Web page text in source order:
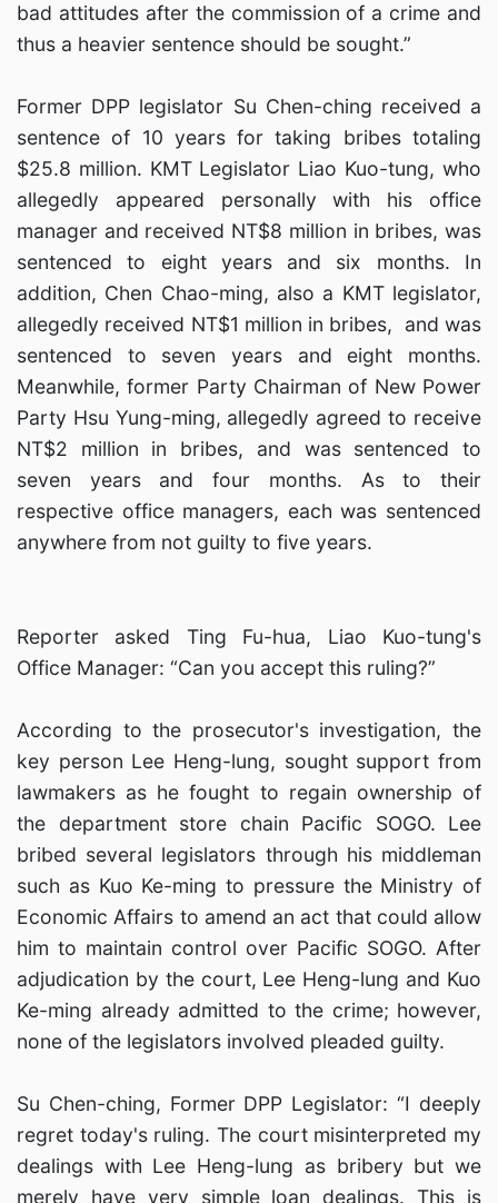
bad attitudes after the commission of a crime and
thus a heavier sentence should be sought.”
Former DPP legislator Su Chen-ching received a
sentence of 10 years for taking bribes totaling
$25.8 million. KMT Legislator Liao Kuo-tung, who
allegedly appeared personally with his office
manager and received NT$8 million in bribes, was
sentenced to eight years and six months. In
addition, Chen Chao-ming, also a KMT legislator,
allegedly received NT$1 million in bribes, and was
sentenced to seven years and eight months.
Meanwhile, former Party Chairman of New Power
Party Hsu Yung-ming, allegedly agreed to receive
NT$2 million in bribes, and was sentenced to
seven years and four months. As to their
respective office managers, each was sentenced
anywhere from not guilty to five years.
Reporter asked Ting Fu-hua, Liao Kuo-tung's
Office Manager: “Can you accept this ruling?”
According to the prosecutor's investigation, the
key person Lee Heng-lung, sought support from
lawmakers as he fought to regain ownership of
the department store chain Pacific SOGO. Lee
bribed several legislators through his middleman
such as Kuo Ke-ming to pressure the Ministry of
Economic Affairs to amend an act that could allow
him to maintain control over Pacific SOGO. After
adjudication by the court, Lee Heng-lung and Kuo
Ke-ming already admitted to the crime; however,
none of the legislators involved pleaded guilty.
Su Chen-ching, Former DPP Legislator: “I deeply
regret today's ruling. The court misinterpreted my
dealings with Lee Heng-lung as bribery but we
merely have very simple loan dealings. This is